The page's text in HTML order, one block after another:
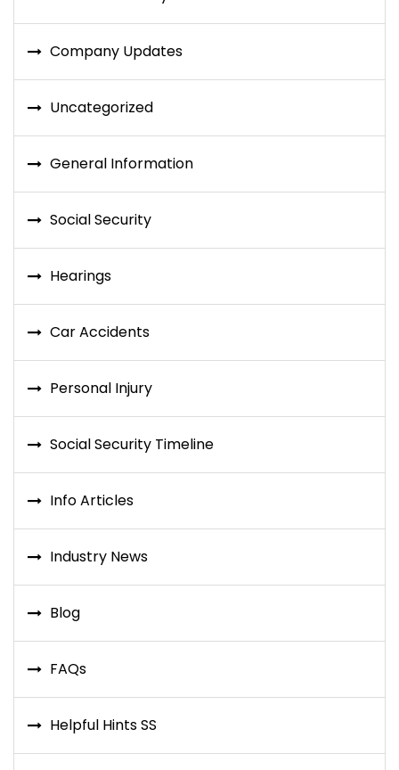
Company Updates
Uncategorized
General Information
Social Security
Hearings
Car Accidents
Personal Injury
Social Security Timeline
Info Articles
Industry News
Blog
FAQs
Helpful Hints SS